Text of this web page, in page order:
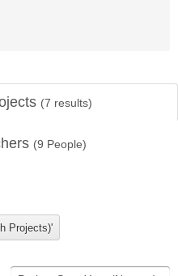
(7 results)
(9 People)